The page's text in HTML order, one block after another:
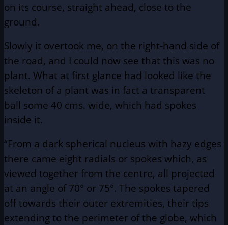
on its course, straight ahead, close to the
ground.
Slowly it overtook me, on the right-hand side of
the road, and I could now see that this was no
plant. What at first glance had looked like the
skeleton of a plant was in fact a transparent
ball some 40 cms. wide, which had spokes
inside it.
“From a dark spherical nucleus with hazy edges
there came eight radials or spokes which, as
viewed together from the centre, all projected
at an angle of 70° or 75°. The spokes tapered
off towards their outer extremities, their tips
extending to the perimeter of the globe, which